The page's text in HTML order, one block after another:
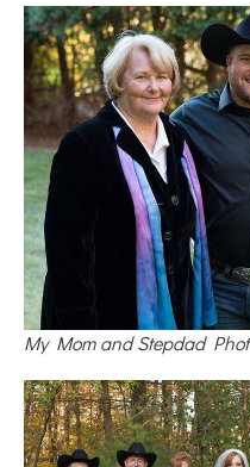
My Mom and Stepdad